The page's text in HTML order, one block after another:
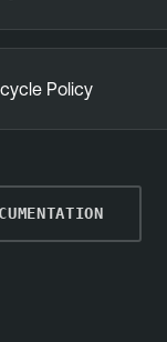
Policy